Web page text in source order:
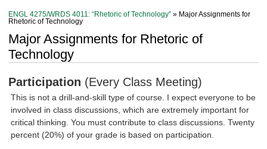
ENGL 4275/WRDS 4011: “Rhetoric of Technology” » Major Assignments for
Rhetoric of Technology
Major Assignments for Rhetoric of
Technology
Participation (Every Class Meeting)
This is not a drill-and-skill type of course. I expect everyone to be
involved in class discussions, which are extremely important for
critical thinking. You must contribute to class discussions. Twenty
percent (20%) of your grade is based on participation.